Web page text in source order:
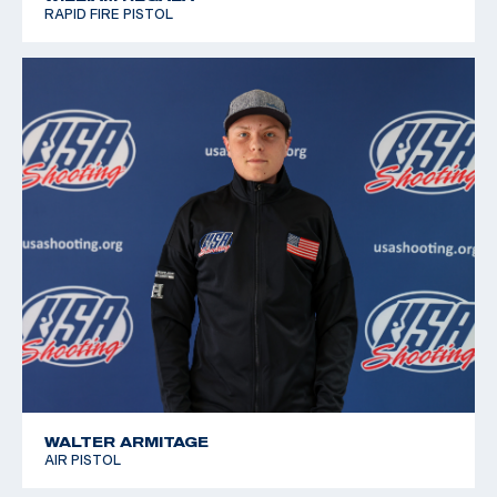
RAPID FIRE PISTOL
WALTER ARMITAGE
AIR PISTOL